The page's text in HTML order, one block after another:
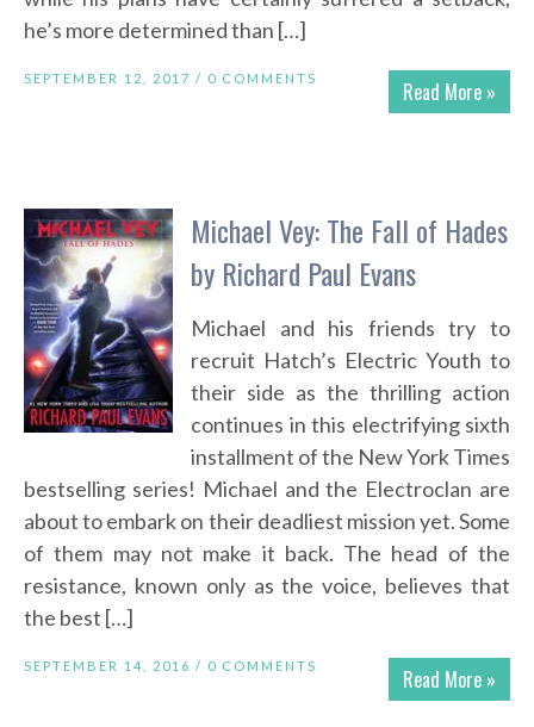
he’s more determined than […]
Read More »
SEPTEMBER 12, 2017 / 0 COMMENTS
Michael Vey: The Fall of Hades
by Richard Paul Evans
Michael and his friends try to
recruit Hatch’s Electric Youth to
their side as the thrilling action
continues in this electrifying sixth
installment of the New York Times
bestselling series! Michael and the Electroclan are
about to embark on their deadliest mission yet. Some
of them may not make it back. The head of the
resistance, known only as the voice, believes that
the best […]
Read More »
SEPTEMBER 14, 2016 / 0 COMMENTS